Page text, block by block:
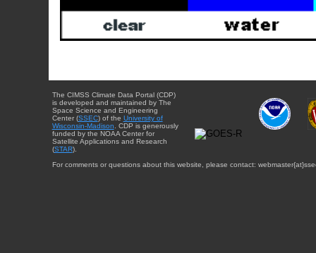
The CIMSS Climate Data Portal (CDP)
is developed and maintained by The
Space Science and Engineering
Center (SSEC) of the University of
Wisconsin-Madison . CDP is generously
funded by the NOAA Center for
Satellite Applications and Research
(STAR).
For comments or questions about this website, please contact: